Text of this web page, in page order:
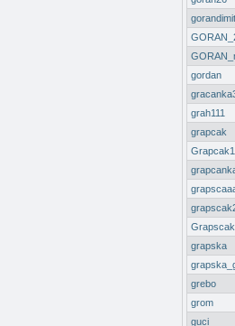
gordan
grah111
grapcak
grapska
grebo
grom
guci